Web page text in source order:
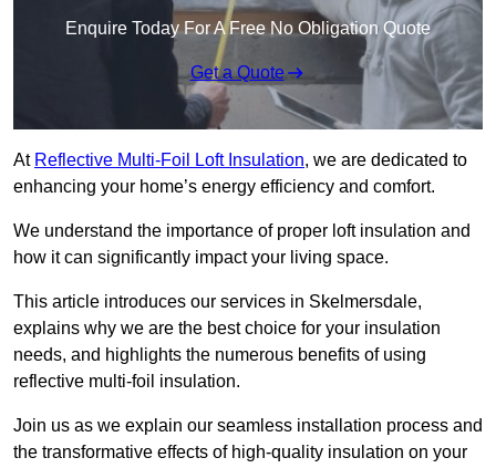
Enquire Today For A Free No Obligation Quote
Get a Quote
At Reflective Multi-Foil Loft Insulation, we are dedicated to
enhancing your home’s energy efficiency and comfort.
We understand the importance of proper loft insulation and
how it can significantly impact your living space.
This article introduces our services in Skelmersdale,
explains why we are the best choice for your insulation
needs, and highlights the numerous benefits of using
reflective multi-foil insulation.
Join us as we explain our seamless installation process and
the transformative effects of high-quality insulation on your